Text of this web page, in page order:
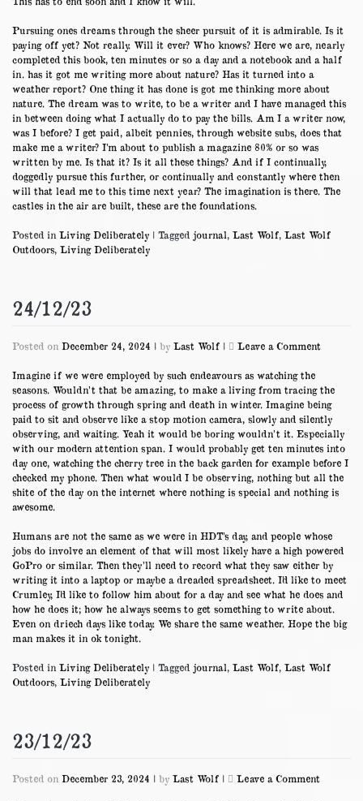
Pursuing ones dreams through the sheer pursuit of it is admirable. Is it
paying off yet? Not really. Will it ever? Who knows? Here we are, nearly
completed this book, ten minutes or so a day and a notebook and a half
in. has it got me writing more about nature? Has it turned into a
weather report? One thing it has done is got me thinking more about
nature. The dream was to write, to be a writer and I have managed this
in between doing what I actually do to pay the bills. Am I a writer now,
was I before? I get paid, albeit pennies, through website subs, does that
make me a writer? I’m about to publish a magazine 80% or so was
written by me. Is that it? Is it all these things? And if I continually,
doggedly pursue this further, or continually and constantly where then
will that lead me to this time next year? The imagination is there. The
castles in the air are built, these are the foundations.
Posted in Living Deliberately | Tagged journal, Last Wolf, Last Wolf
Outdoors, Living Deliberately
24/12/23
Posted on December 24, 2024 | by Last Wolf | Leave a Comment
Imagine if we were employed by such endeavours as watching the
seasons. Wouldn’t that be amazing, to make a living from tracing the
process of growth through spring and death in winter. Imagine being
paid to sit and observe like a stop motion camera, slowly and silently
observing, and waiting. Yeah it would be boring wouldn’t it. Especially
with our modern attention span. I would probably get ten minutes into
day one, watching the cherry tree in the back garden for example before I
checked my phone. Then what would I be observing, nothing but all the
shite of the day on the internet where nothing is special and nothing is
awesome.
Humans are not the same as we were in HDT’s day, and people whose
jobs do involve an element of that will most likely have a high powered
GoPro or similar. Then they’ll need to record what they saw either by
writing it into a laptop or maybe a dreaded spreadsheet. I’d like to meet
Crumley, I’d like to follow him about for a day and see what he does and
how he does it; how he always seems to get something to write about.
Even on driech days like today. We share the same weather. Hope the big
man makes it in ok tonight.
Posted in Living Deliberately | Tagged journal, Last Wolf, Last Wolf
Outdoors, Living Deliberately
23/12/23
Posted on December 23, 2024 | by Last Wolf | Leave a Comment